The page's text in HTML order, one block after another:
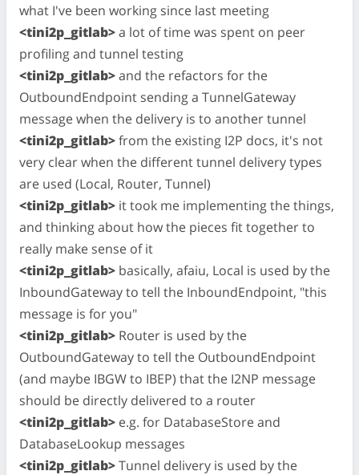
what I've been working since last meeting
<tini2p_gitlab>a lot of time was spent on peer
profiling and tunnel testing
<tini2p_gitlab>and the refactors for the
OutboundEndpoint sending a TunnelGateway
message when the delivery is to another tunnel
<tini2p_gitlab>from the existing I2P docs, it's not
very clear when the different tunnel delivery types
are used (Local, Router, Tunnel)
<tini2p_gitlab> it took me implementing the things,
and thinking about how the pieces fit together to
really make sense of it
<tini2p_gitlab> basically, afaiu, Local is used by the
InboundGateway to tell the InboundEndpoint, "this
message is for you"
<tini2p_gitlab> Router is used by the
OutboundGateway to tell the OutboundEndpoint
(and maybe IBGW to IBEP) that the I2NP message
should be directly delivered to a router
<tini2p_gitlab> e.g. for DatabaseStore and
DatabaseLookup messages
<tini2p_gitlab>Tunnel delivery is used by the